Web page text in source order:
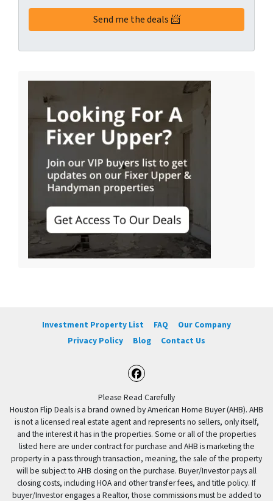
Investment Property List FAQ
Our Company
Privacy Policy
Blog Contact Us
Facebook
Please Read Carefully
Houston Flip Deals is a brand owned by American Home Buyer (AHB). AHB
is not a licensed real estate agent and represents no sellers, only itself,
and the interest it has in the properties. Some or all of the properties
listed here are under contract for purchase and AHB is marketing the
property in a pass through transaction, meaning, the sale of the property
will be subject to AHB closing on the purchase. Buyer/Investor pays all
closing costs, including HOA and other transfer fees, and title policy. If
buyer/Investor engages a Realtor, those commissions must be added to